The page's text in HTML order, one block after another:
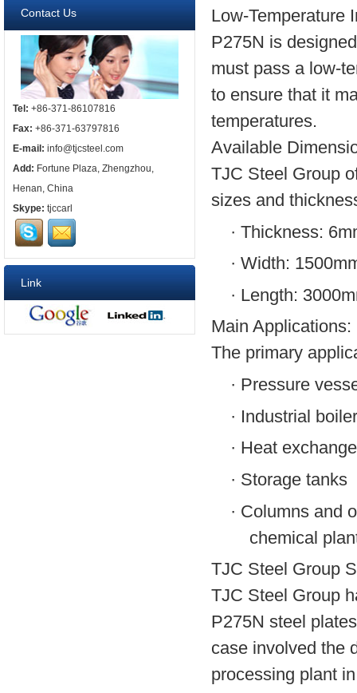
Contact Us
Tel: +86-371-86107816
Fax: +86-371-63797816
E-mail: info@tjcsteel.com
Add: Fortune Plaza, Zhengzhou,
Henan, China
Skype: tjccarl
Link
Low-Temperature
P275N is
must pass a low-
to ensure that it
temperatures.
Available
TJC Steel Group
sizes and
· Thickness:
· Width:
· Length:
Main Applications:
The primary
· Pressure
· Industrial
· Heat
· Storage tanks
· Columns and
chemical
TJC Steel Group
TJC Steel Group
P275N steel
case involved the
processing plant